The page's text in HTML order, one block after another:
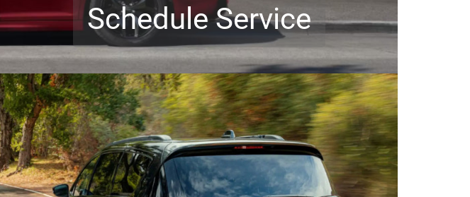
Schedule Service